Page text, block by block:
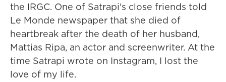
the IRGC. One of Satrapi's close friends told
Le Monde newspaper that she died of
heartbreak after the death of her husband,
Mattias Ripa, an actor and screenwriter. At the
time Satrapi wrote on Instagram, I lost the
love of my life.